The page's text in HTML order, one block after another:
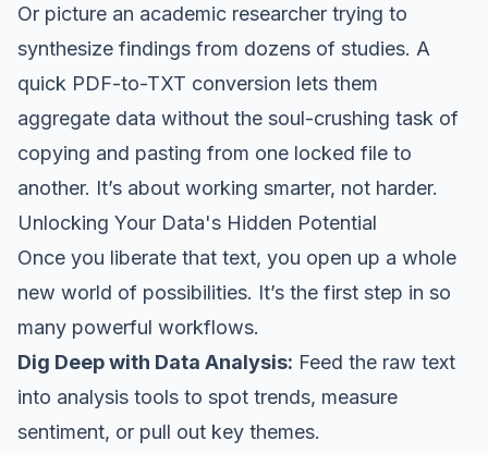
Or picture an academic researcher trying to
synthesize findings from dozens of studies. A
quick PDF-to-TXT conversion lets them
aggregate data without the soul-crushing task of
copying and pasting from one locked file to
another. It’s about working smarter, not harder.
Unlocking Your Data's Hidden Potential
Once you liberate that text, you open up a whole
new world of possibilities. It’s the first step in so
many powerful workflows.
Dig Deep with Data Analysis: Feed the raw text
into analysis tools to spot trends, measure
sentiment, or pull out key themes.